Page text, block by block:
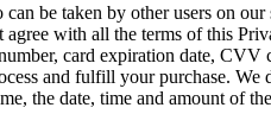
be taken by other users on
with all the terms of this
card expiration date, CVV
and fulfill your purchase. We
the date, time and amount of